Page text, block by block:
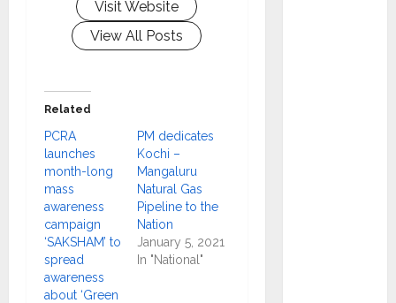
Visit Website
View All Posts
Related
PCRA
launches
month-long
mass
awareness
campaign
‘SAKSHAM’ to
spread
awareness
about ‘Green
PM dedicates
Kochi –
Mangaluru
Natural Gas
Pipeline to the
Nation
January 5, 2021
In "National"